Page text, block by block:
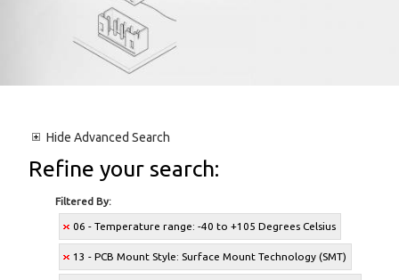
Hide Advanced Search
Refine your search:
Filtered By:
06 - Temperature range: -40 to +105 Degrees Celsius
13 - PCB Mount Style: Surface Mount Technology (SMT)